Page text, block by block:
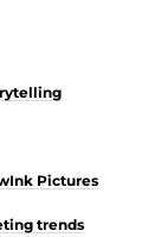
Pictures
trends